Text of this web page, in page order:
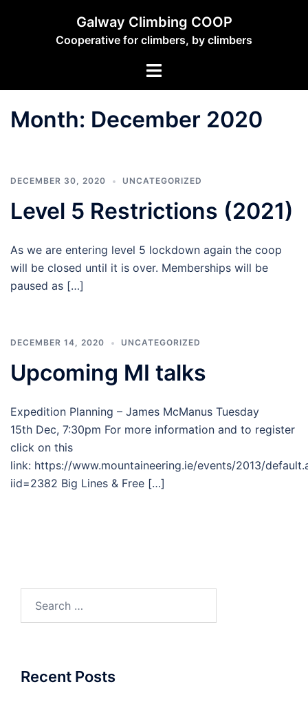
Galway Climbing COOP
Cooperative for climbers, by climbers
Toggle
Month: December 2020
DECEMBER 30, 2020 UNCATEGORIZED
Level 5 Restrictions (2021)
As we are entering level 5 lockdown again the coop
will be closed until it is over. Memberships will be
paused as […]
DECEMBER 14, 2020 UNCATEGORIZED
Upcoming MI talks
Expedition Planning – James McManus Tuesday
15th Dec, 7:30pm For more information and to register
click on this
link: https://www.mountaineering.ie/events/2013/
iid=2382 Big Lines & Free […]
Recent Posts